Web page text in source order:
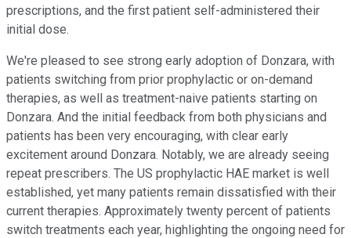
prescriptions, and the first patient self-administered their
initial dose.
We're pleased to see strong early adoption of Donzara, with
patients switching from prior prophylactic or on-demand
therapies, as well as treatment-naive patients starting on
Donzara. And the initial feedback from both physicians and
patients has been very encouraging, with clear early
excitement around Donzara. Notably, we are already seeing
repeat prescribers. The US prophylactic HAE market is well
established, yet many patients remain dissatisfied with their
current therapies. Approximately twenty percent of patients
switch treatments each year, highlighting the ongoing need for